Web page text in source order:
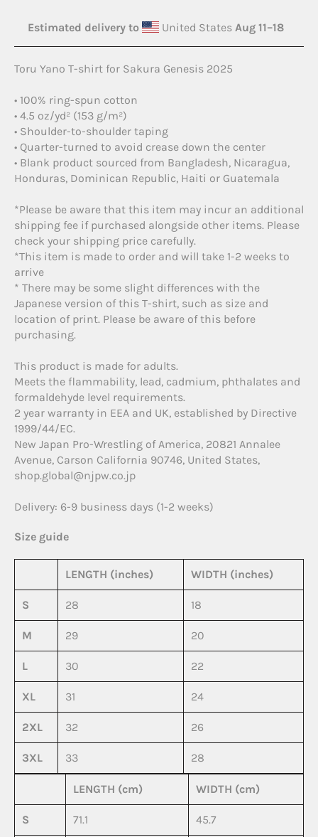
Estimated delivery to United States Aug 11⁠–18
Toru Yano T-shirt for Sakura Genesis 2025
• 100% ring-spun cotton
• 4.5 oz/yd² (153 g/m²)
• Shoulder-to-shoulder taping
• Quarter-turned to avoid crease down the center
• Blank product sourced from Bangladesh, Nicaragua,
Honduras, Dominican Republic, Haiti or Guatemala
*Please be aware that this item may incur an additional
shipping fee if purchased alongside other items. Please
check your shipping price carefully.
*This item is made to order and will take 1-2 weeks to
arrive
* There may be some slight differences with the
Japanese version of this T-shirt, such as size and
location of print. Please be aware of this before
purchasing.
This product is made for adults.
Meets the flammability, lead, cadmium, phthalates and
formaldehyde level requirements.
2 year warranty in EEA and UK, established by Directive
1999/44/EC.
New Japan Pro-Wrestling of America, 20821 Annalee
Avenue, Carson California 90746, United States,
shop.global@njpw.co.jp
Delivery: 6-9 business days (1-2 weeks)
Size guide
LENGTH (inches) WIDTH (inches)
S 28 18
M 29 20
L 30 22
XL 31 24
2XL 32 26
3XL 33 28
LENGTH (cm) WIDTH (cm)
S 71.1 45.7